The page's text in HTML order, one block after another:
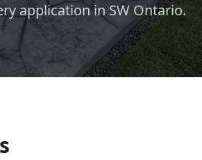
application in SW Ontario.